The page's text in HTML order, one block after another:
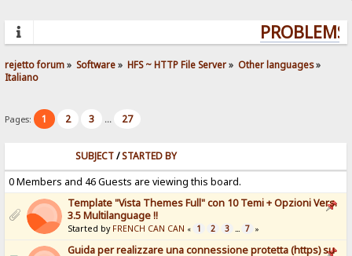
rejetto forum» Software» HFS ~ HTTP File Server» Other languages»
Italiano
Pages: 1 2 3 ... 27
SUBJECT/STARTED BY
0 Members and 46 Guests are viewing this board.
Template "Vista Themes Full" con 10 Temi + Opzioni Vers.
3.5 Multilanguage !!
Started by FRENCH CAN CAN « 1 2 3 ... 7 »
Guida per realizzare una connessione protetta (https) su